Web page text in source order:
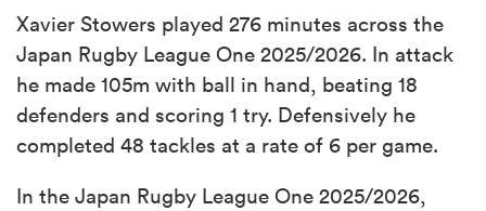
Xavier Stowers played 276 minutes across the
Japan Rugby League One 2025/2026. In attack
he made 105m with ball in hand, beating 18
defenders and scoring 1 try. Defensively he
completed 48 tackles at a rate of 6 per game.
In the Japan Rugby League One 2025/2026,